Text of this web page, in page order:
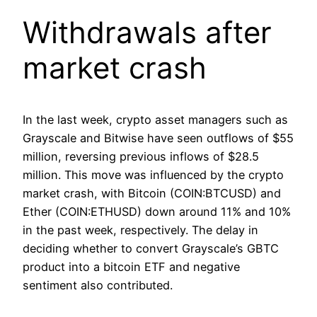
Withdrawals after
market crash
In the last week, crypto asset managers such as
Grayscale and Bitwise have seen outflows of $55
million, reversing previous inflows of $28.5
million. This move was influenced by the crypto
market crash, with Bitcoin (COIN:BTCUSD) and
Ether (COIN:ETHUSD) down around 11% and 10%
in the past week, respectively. The delay in
deciding whether to convert Grayscale’s GBTC
product into a bitcoin ETF and negative
sentiment also contributed.